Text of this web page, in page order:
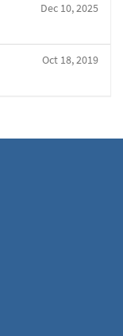
Dec 10, 2025
Oct 18, 2019